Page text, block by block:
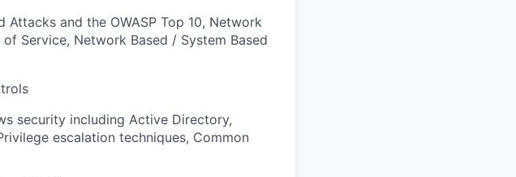
and the OWASP Top 10, Network
Service, Network Based / System Based
security including Active Directory,
escalation techniques, Common